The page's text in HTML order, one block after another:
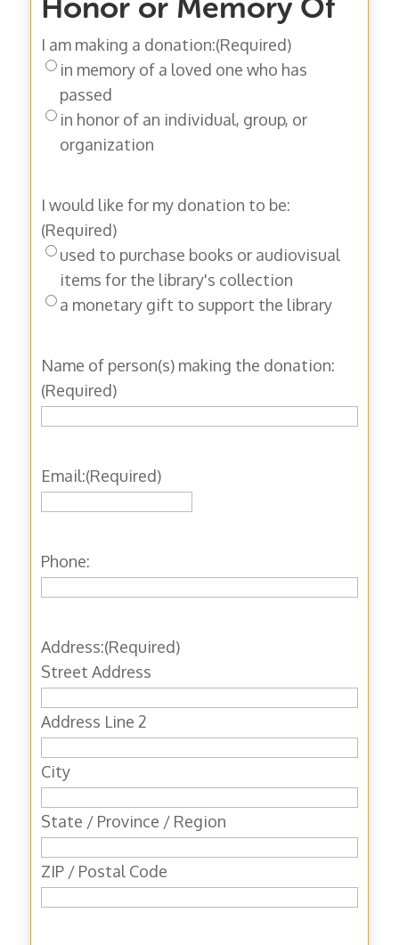
I am making a donation:(Required)
in memory of a loved one who has
passed
in honor of an individual, group, or
organization
I would like for my donation to be:
(Required)
used to purchase books or audiovisual
items for the library's collection
a monetary gift to support the library
Name of person(s) making the donation:
(Required)
Email:(Required)
Phone:
Address:(Required)
Street Address
Address Line 2
City
State / Province / Region
ZIP / Postal Code